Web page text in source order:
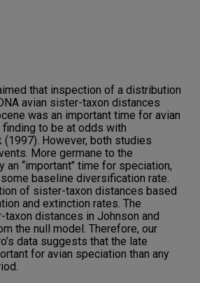
that inspection of a distribution
avian sister-taxon distances
was an important time for avian
to be at odds with
However, both studies
More germane to the
‘‘important’’ time for speciation,
baseline diversification rate.
of sister-taxon distances based
and extinction rates. The
distances in Johnson and
the null model. Therefore, our
data suggests that the late
for avian speciation than any